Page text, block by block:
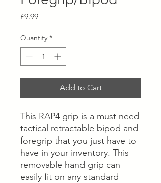
£9.99Price
Quantity *
Add to Cart
This RAP4 grip is a must need
tactical retractable bipod and
foregrip that you just have to
have in your inventory. This
removable hand grip can
easily fit on any standard